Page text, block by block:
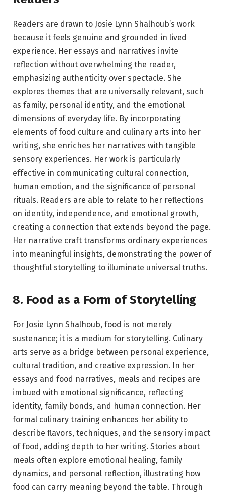
Readers are drawn to Josie Lynn Shalhoub’s work
because it feels genuine and grounded in lived
experience. Her essays and narratives invite
reflection without overwhelming the reader,
emphasizing authenticity over spectacle. She
explores themes that are universally relevant, such
as family, personal identity, and the emotional
dimensions of everyday life. By incorporating
elements of food culture and culinary arts into her
writing, she enriches her narratives with tangible
sensory experiences. Her work is particularly
effective in communicating cultural connection,
human emotion, and the significance of personal
rituals. Readers are able to relate to her reflections
on identity, independence, and emotional growth,
creating a connection that extends beyond the page.
Her narrative craft transforms ordinary experiences
into meaningful insights, demonstrating the power of
thoughtful storytelling to illuminate universal truths.
8. Food as a Form of Storytelling
For Josie Lynn Shalhoub, food is not merely
sustenance; it is a medium for storytelling. Culinary
arts serve as a bridge between personal experience,
cultural tradition, and creative expression. In her
essays and food narratives, meals and recipes are
imbued with emotional significance, reflecting
identity, family bonds, and human connection. Her
formal culinary training enhances her ability to
describe flavors, techniques, and the sensory impact
of food, adding depth to her writing. Stories about
meals often explore emotional healing, family
dynamics, and personal reflection, illustrating how
food can carry meaning beyond the table. Through